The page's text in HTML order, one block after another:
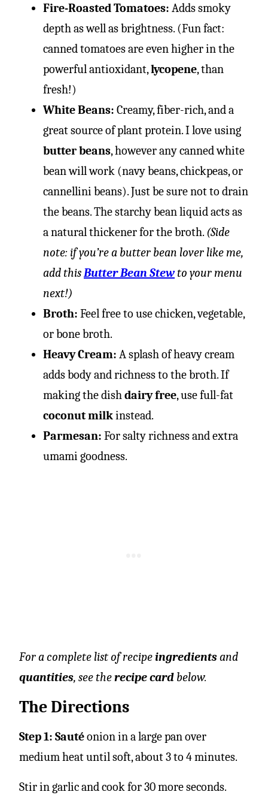
Fire-Roasted Tomatoes: Adds smoky
depth as well as brightness. (Fun fact:
canned tomatoes are even higher in the
powerful antioxidant,lycopene, than
fresh!)
White Beans: Creamy, fiber-rich, and a
great source of plant protein. I love using
butter beans, however any canned white
bean will work (navy beans, chickpeas, or
cannellini beans). Just be sure not to drain
the beans. The starchy bean liquid acts as
a natural thickener for the broth. (Side
note: if you’re a butter bean lover like me,
add this Butter Bean Stewto your menu
next!)
Broth: Feel free to use chicken, vegetable,
or bone broth.
Heavy Cream: A splash of heavy cream
adds body and richness to the broth. If
making the dish dairy free, use full-fat
coconut milkinstead.
Parmesan: For salty richness and extra
umami goodness.
For a complete list of recipeingredientsand
quantities, see therecipe card below.
The Directions
Step 1: Sautéonion in a large pan over
medium heat until soft, about 3 to 4 minutes.
Stir in garlic and cook for 30 more seconds.